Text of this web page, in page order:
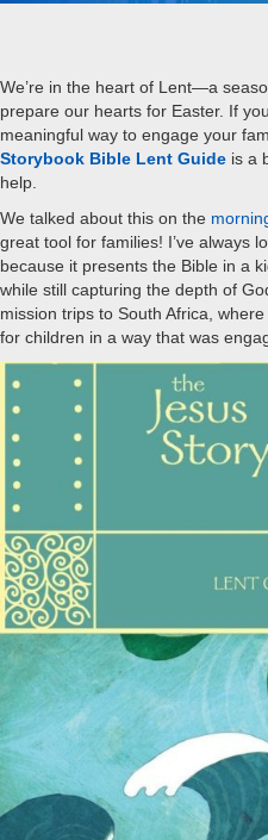
We’re in the heart of Lent—a
prepare our hearts for Easter. If
meaningful way to engage your
Storybook Bible Lent Guide is a
help.
We talked about this on the
great tool for families! I’ve always
because it presents the Bible in a
while still capturing the depth of
mission trips to South Africa,
for children in a way that was